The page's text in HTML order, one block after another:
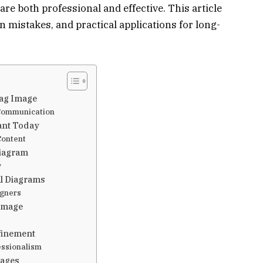
both professional and effective. This article
mistakes, and practical applications for long-
Image
Today
Diagrams